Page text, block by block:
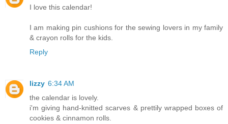
I love this calendar!
I am making pin cushions for the sewing lovers in my family
& crayon rolls for the kids.
Reply
lizzy 6:34 AM
the calendar is lovely.
i'm giving hand-knitted scarves & prettily wrapped boxes of
cookies & cinnamon rolls.